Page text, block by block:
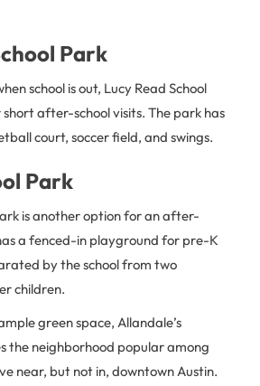
Park
school is out, Lucy Read School
after-school visits. The park has
court, soccer field, and swings.
Park
is another option for an after-
a fenced-in playground for pre-K
by the school from two
children.
green space, Allandale’s
the neighborhood popular among
near, but not in, downtown Austin.